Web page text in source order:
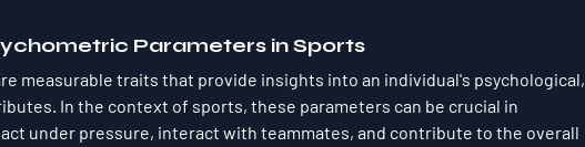
Parameters in Sports
measurable traits that provide insights into an individual's psychological,
In the context of sports, these parameters can be crucial in
under pressure, interact with teammates, and contribute to the overall